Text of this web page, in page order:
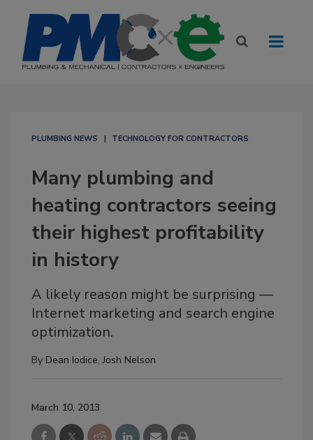
PLUMBING NEWS TECHNOLOGY FOR CONTRACTORS
Many plumbing and
heating contractors seeing
their highest profitability
in history
A likely reason might be surprising —
Internet marketing and search engine
optimization.
By Dean Iodice,Josh Nelson
March 10, 2013